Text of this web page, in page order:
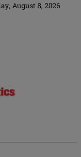
August 8, 2026